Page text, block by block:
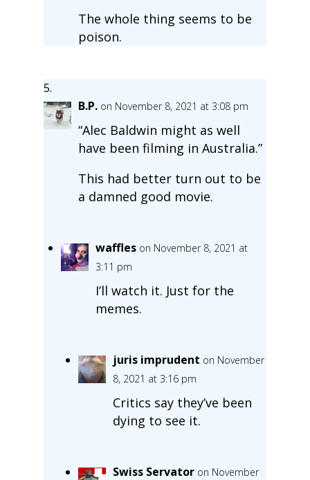
The whole thing seems to be
poison.
B.P. on November 8, 2021 at 3:08 pm
“Alec Baldwin might as well
have been filming in Australia.”
This had better turn out to be
a damned good movie.
waffles on November 8, 2021 at
3:11 pm
I’ll watch it. Just for the
memes.
juris imprudent on November
8, 2021 at 3:16 pm
Critics say they’ve been
dying to see it.
Swiss Servator on November